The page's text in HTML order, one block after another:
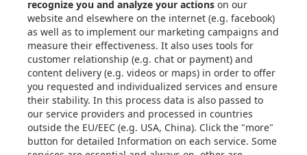
About Xometry
Articles
eBooks & Design Guides
Case Studies
About
Privacy Settings
Contact in the EU
Email: info@xometry.eu
Phone: +49 89-3803-4818
Live support hours: 8AM–